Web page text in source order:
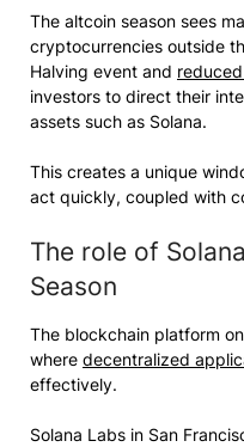
The altcoin season sees
cryptocurrencies outside
Halving event and
investors to direct their
assets such as Solana.
This creates a unique
act quickly, coupled with
The role of
Season
The blockchain platform
where decentralized
effectively.
Solana Labs in San